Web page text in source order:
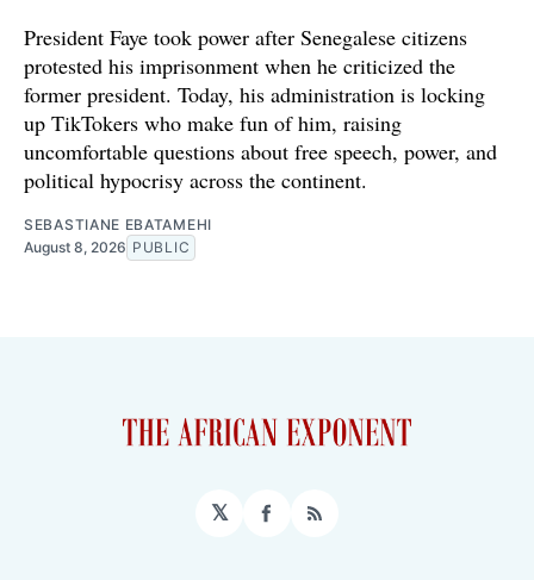
President Faye took power after Senegalese citizens
protested his imprisonment when he criticized the
former president. Today, his administration is locking
up TikTokers who make fun of him, raising
uncomfortable questions about free speech, power, and
political hypocrisy across the continent.
SEBASTIANE EBATAMEHI
August 8, 2026 PUBLIC
𝕏 Facebook
RSS